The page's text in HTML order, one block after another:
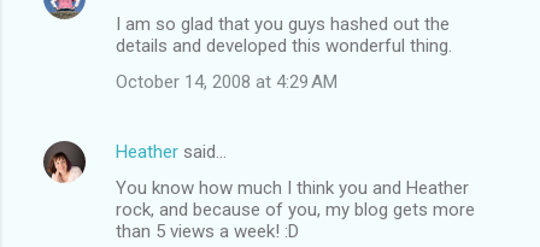
I am so glad that you guys hashed out the
details and developed this wonderful thing.
October 14, 2008 at 4:29 AM
Heather said…
You know how much I think you and Heather
rock, and because of you, my blog gets more
than 5 views a week! :D